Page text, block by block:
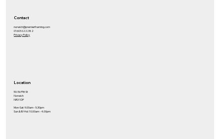
Contact
norwich@premierframing.com
01603 622282
Privacy Policy
Location
50-56 Pitt St
Norwich
NR3 1DF
Mon-Sat: 9.00am - 5.30pm
Sun & B/Hol: 10.00am - 4.00pm